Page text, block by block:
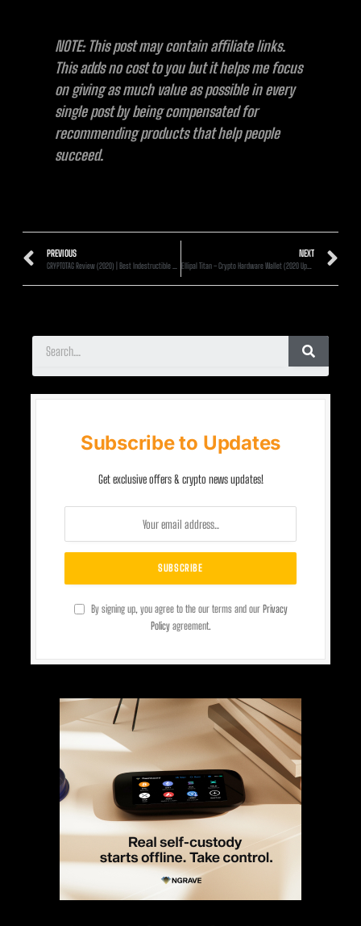
NOTE: This post may contain affiliate links.
This adds no cost to you but it helps me focus
on giving as much value as possible in every
single post by being compensated for
recommending products that help people
succeed.
PREVIOUS NEXT
Ellipal Titan – Crypto Hardware Wallet (2020 Updated) – FIRST LOOK!
Subscribe to Updates
Get exclusive offers & crypto news updates!
By signing up, you agree to the our terms and our Privacy
Policyagreement.